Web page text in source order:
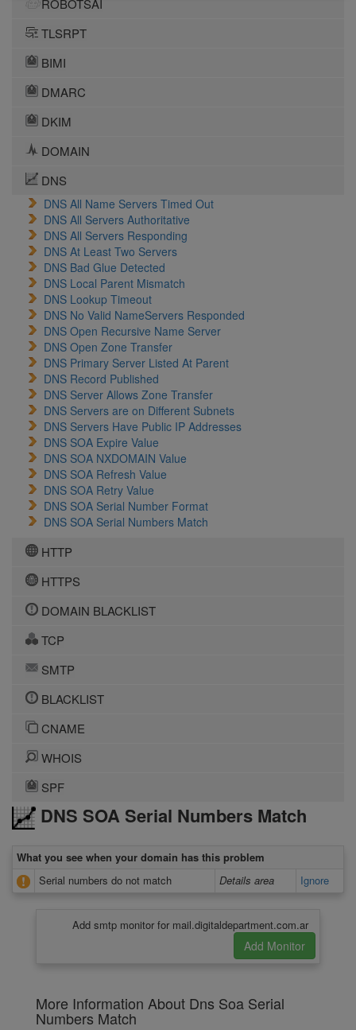
ROBOTSAI
TLSRPT
BIMI
DMARC
DKIM
DOMAIN
DNS
DNS All Name Servers Timed Out
DNS All Servers Authoritative
DNS All Servers Responding
DNS At Least Two Servers
DNS Bad Glue Detected
DNS Local Parent Mismatch
DNS Lookup Timeout
DNS No Valid NameServers Responded
DNS Open Recursive Name Server
DNS Open Zone Transfer
DNS Primary Server Listed At Parent
DNS Record Published
DNS Server Allows Zone Transfer
DNS Servers are on Different Subnets
DNS Servers Have Public IP Addresses
DNS SOA Expire Value
DNS SOA NXDOMAIN Value
DNS SOA Refresh Value
DNS SOA Retry Value
DNS SOA Serial Number Format
DNS SOA Serial Numbers Match
HTTP
HTTPS
DOMAIN BLACKLIST
TCP
SMTP
BLACKLIST
CNAME
WHOIS
SPF
DNS SOA Serial Numbers Match
What you see when your domain has this problem
Serial numbers do not match
Details area Ignore
Add smtp monitor for mail.digitaldepartment.com.ar
More Information About Dns Soa Serial
Numbers Match